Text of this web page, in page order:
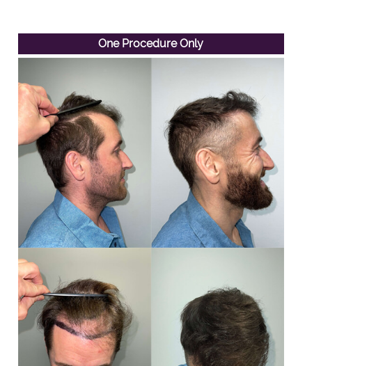
One Procedure Only